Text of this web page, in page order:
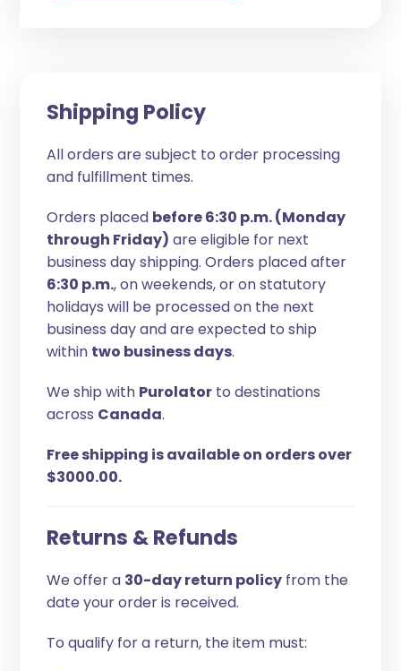
Shipping Policy
All orders are subject to order processing
and fulfillment times.
Orders placed before 6:30 p.m. (Monday
through Friday) are eligible for next
business day shipping. Orders placed after
6:30 p.m., on weekends, or on statutory
holidays will be processed on the next
business day and are expected to ship
within two business days.
We ship with Purolator to destinations
across Canada.
Free shipping is available on orders over
$3000.00.
Returns & Refunds
We offer a 30-day return policy from the
date your order is received.
To qualify for a return, the item must: